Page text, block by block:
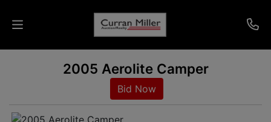
Auctions
Listings
2005 Aerolite Camper
Bid Now